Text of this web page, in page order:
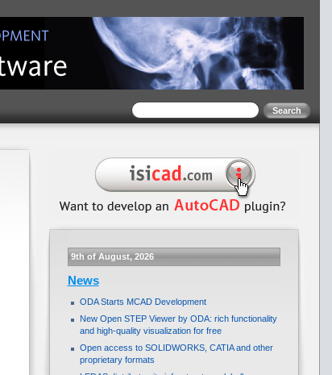
9th of August, 2026
News
ODA Starts MCAD Development
New Open STEP Viewer by ODA: rich functionality
and high-quality visualization for free
Open access to SOLIDWORKS, CATIA and other
proprietary formats